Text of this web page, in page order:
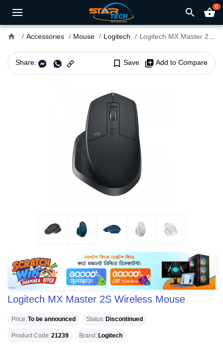
search shopping_basket0
home Accessories Mouse Logitech Logitech MX Master 2S Wireless Mouse
Share: bookmark_border Save library_add Add to Compare
Logitech MX Master 2S Wireless Mouse
Price To be announced Status Discontinued
Product Code 21239 Brand Logitech